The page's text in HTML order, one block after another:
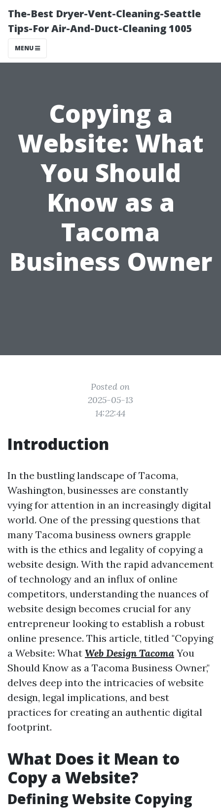
The-Best Dryer-Vent-Cleaning-Seattle
Tips-For Air-And-Duct-Cleaning 1005
MENU
Copying a
Website: What
You Should
Know as a
Tacoma
Business Owner
Posted on
2025-05-13
14:22:44
Introduction
In the bustling landscape of Tacoma,
Washington, businesses are constantly
vying for attention in an increasingly digital
world. One of the pressing questions that
many Tacoma business owners grapple
with is the ethics and legality of copying a
website design. With the rapid advancement
of technology and an influx of online
competitors, understanding the nuances of
website design becomes crucial for any
entrepreneur looking to establish a robust
online presence. This article, titled "Copying
a Website: What Web Design Tacoma You
Should Know as a Tacoma Business Owner,"
delves deep into the intricacies of website
design, legal implications, and best
practices for creating an authentic digital
footprint.
What Does it Mean to
Copy a Website?
Defining Website Copying